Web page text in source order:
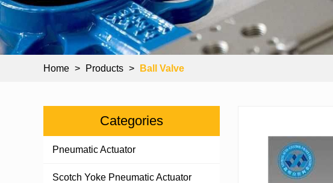
Home > Products > Ball Valve
Categories
Pneumatic Actuator
Scotch Yoke Pneumatic Actuator